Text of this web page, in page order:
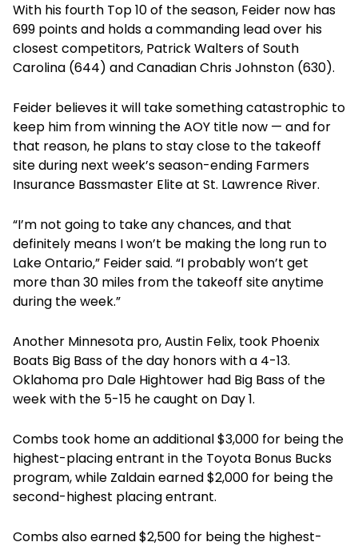
With his fourth Top 10 of the season, Feider now has
699 points and holds a commanding lead over his
closest competitors, Patrick Walters of South
Carolina (644) and Canadian Chris Johnston (630).
Feider believes it will take something catastrophic to
keep him from winning the AOY title now — and for
that reason, he plans to stay close to the takeoff
site during next week’s season-ending Farmers
Insurance Bassmaster Elite at St. Lawrence River.
“I’m not going to take any chances, and that
definitely means I won’t be making the long run to
Lake Ontario,” Feider said. “I probably won’t get
more than 30 miles from the takeoff site anytime
during the week.”
Another Minnesota pro, Austin Felix, took Phoenix
Boats Big Bass of the day honors with a 4-13.
Oklahoma pro Dale Hightower had Big Bass of the
week with the 5-15 he caught on Day 1.
Combs took home an additional $3,000 for being the
highest-placing entrant in the Toyota Bonus Bucks
program, while Zaldain earned $2,000 for being the
second-highest placing entrant.
Combs also earned $2,500 for being the highest-